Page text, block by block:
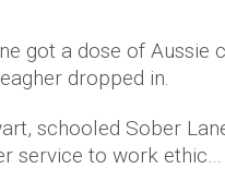
got a dose of Aussie
dropped in.
schooled Sober
service to work ethic…